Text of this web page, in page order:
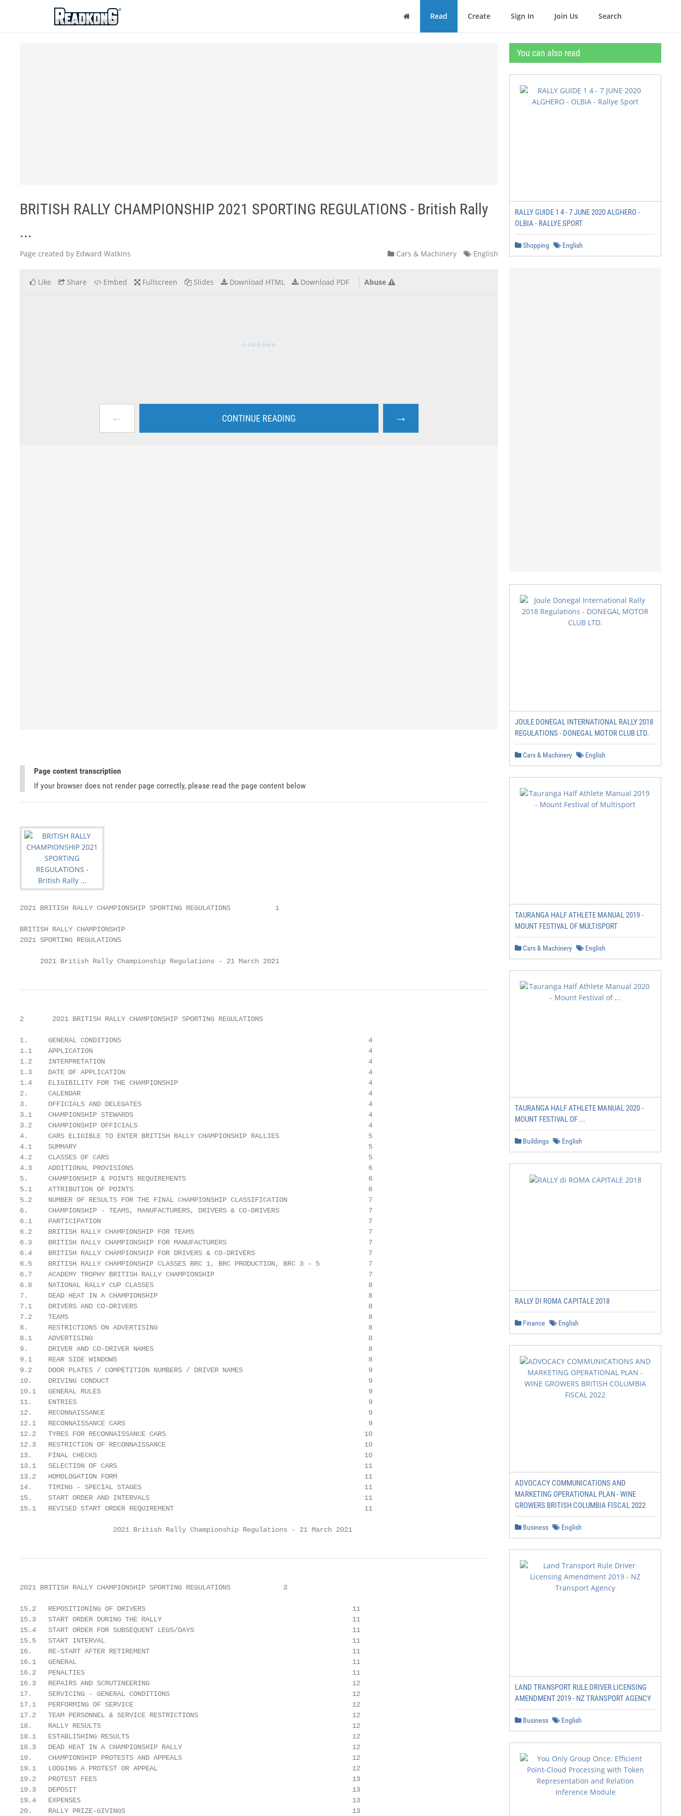
ReadkonG
Home Read Create Sign In Join Us Search
BRITISH RALLY CHAMPIONSHIP 2021 SPORTING REGULATIONS - British Rally
...
Page created by Edward Watkins Cars & Machinery English
Like Share Embed Fullscreen Slides Download HTML Download PDF Abuse
← CONTINUE READING →
Page content transcription
If your browser does not render page correctly, please read the page content below
2021 BRITISH RALLY CHAMPIONSHIP SPORTING REGULATIONS           1
BRITISH RALLY CHAMPIONSHIP
2021 SPORTING REGULATIONS
     2021 British Rally Championship Regulations - 21 March 2021
2       2021 BRITISH RALLY CHAMPIONSHIP SPORTING REGULATIONS
1.     GENERAL CONDITIONS                                                             4
1.1    APPLICATION                                                                    4
1.2    INTERPRETATION                                                                 4
1.3    DATE OF APPLICATION                                                            4
1.4    ELIGIBILITY FOR THE CHAMPIONSHIP                                               4
2.     CALENDAR                                                                       4
3.     OFFICIALS AND DELEGATES                                                        4
3.1    CHAMPIONSHIP STEWARDS                                                          4
3.2    CHAMPIONSHIP OFFICIALS                                                         4
4.     CARS ELIGIBLE TO ENTER BRITISH RALLY CHAMPIONSHIP RALLIES                      5
4.1    SUMMARY                                                                        5
4.2    CLASSES OF CARS                                                                5
4.3    ADDITIONAL PROVISIONS                                                          6
5.     CHAMPIONSHIP & POINTS REQUIREMENTS                                             6
5.1    ATTRIBUTION OF POINTS                                                          6
5.2    NUMBER OF RESULTS FOR THE FINAL CHAMPIONSHIP CLASSIFICATION                    7
6.     CHAMPIONSHIP - TEAMS, MANUFACTURERS, DRIVERS & CO-DRIVERS                      7
6.1    PARTICIPATION                                                                  7
6.2    BRITISH RALLY CHAMPIONSHIP FOR TEAMS                                           7
6.3    BRITISH RALLY CHAMPIONSHIP FOR MANUFACTURERS                                   7
6.4    BRITISH RALLY CHAMPIONSHIP FOR DRIVERS & CO-DRIVERS                            7
6.5    BRITISH RALLY CHAMPIONSHIP CLASSES BRC 1, BRC PRODUCTION, BRC 3 - 5            7
6.7    ACADEMY TROPHY BRITISH RALLY CHAMPIONSHIP                                      7
6.8    NATIONAL RALLY CUP CLASSES                                                     8
7.     DEAD HEAT IN A CHAMPIONSHIP                                                    8
7.1    DRIVERS AND CO-DRIVERS                                                         8
7.2    TEAMS                                                                          8
8.     RESTRICTIONS ON ADVERTISING                                                    8
8.1    ADVERTISING                                                                    8
9.     DRIVER AND CO-DRIVER NAMES                                                     8
9.1    REAR SIDE WINDOWS                                                              8
9.2    DOOR PLATES / COMPETITION NUMBERS / DRIVER NAMES                               9
10.    DRIVING CONDUCT                                                                9
10.1   GENERAL RULES                                                                  9
11.    ENTRIES                                                                        9
12.    RECONNAISSANCE                                                                 9
12.1   RECONNAISSANCE CARS                                                            9
12.2   TYRES FOR RECONNAISSANCE CARS                                                 10
12.3   RESTRICTION OF RECONNAISSANCE                                                 10
13.    FINAL CHECKS                                                                  10
13.1   SELECTION OF CARS                                                             11
13.2   HOMOLOGATION FORM                                                             11
14.    TIMING - SPECIAL STAGES                                                       11
15.    START ORDER AND INTERVALS                                                     11
15.1   REVISED START ORDER REQUIREMENT                                               11
                       2021 British Rally Championship Regulations - 21 March 2021
2021 BRITISH RALLY CHAMPIONSHIP SPORTING REGULATIONS             3
15.2   REPOSITIONING OF DRIVERS                                                   11
15.3   START ORDER DURING THE RALLY                                               11
15.4   START ORDER FOR SUBSEQUENT LEGS/DAYS                                       11
15.5   START INTERVAL                                                             11
16.    RE-START AFTER RETIREMENT                                                  11
16.1   GENERAL                                                                    11
16.2   PENALTIES                                                                  11
16.3   REPAIRS AND SCRUTINEERING                                                  12
17.    SERVICING - GENERAL CONDITIONS                                             12
17.1   PERFORMING OF SERVICE                                                      12
17.2   TEAM PERSONNEL & SERVICE RESTRICTIONS                                      12
18.    RALLY RESULTS                                                              12
18.1   ESTABLISHING RESULTS                                                       12
18.3   DEAD HEAT IN A CHAMPIONSHIP RALLY                                          12
19.    CHAMPIONSHIP PROTESTS AND APPEALS                                          12
19.1   LODGING A PROTEST OR APPEAL                                                12
19.2   PROTEST FEES                                                               13
19.3   DEPOSIT                                                                    13
19.4   EXPENSES                                                                   13
20.    RALLY PRIZE-GIVINGS                                                        13
You can also read
RALLY GUIDE 1 4 - 7 JUNE 2020 ALGHERO -
OLBIA - RALLYE SPORT
Shopping English
JOULE DONEGAL INTERNATIONAL RALLY 2018
REGULATIONS - DONEGAL MOTOR CLUB LTD.
Cars & Machinery English
TAURANGA HALF ATHLETE MANUAL 2019 -
MOUNT FESTIVAL OF MULTISPORT
Cars & Machinery English
TAURANGA HALF ATHLETE MANUAL 2020 -
MOUNT FESTIVAL OF ...
Buildings English
RALLY DI ROMA CAPITALE 2018
Finance English
ADVOCACY COMMUNICATIONS AND
MARKETING OPERATIONAL PLAN - WINE
GROWERS BRITISH COLUMBIA FISCAL 2022
Business English
LAND TRANSPORT RULE DRIVER LICENSING
AMENDMENT 2019 - NZ TRANSPORT AGENCY
Business English